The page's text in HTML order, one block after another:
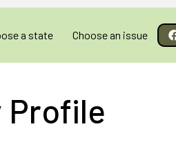
a state Choose an issue
Profile